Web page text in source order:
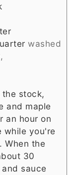
washed
the stock,
and maple
an hour on
while you're
When the
30
sauce